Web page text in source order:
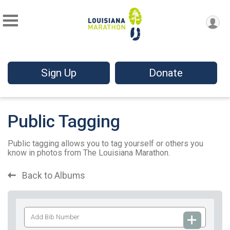
Sign Up Donate
Public Tagging
Public tagging allows you to tag yourself or others you
know in photos from The Louisiana Marathon.
Back to Albums
Add
Bib